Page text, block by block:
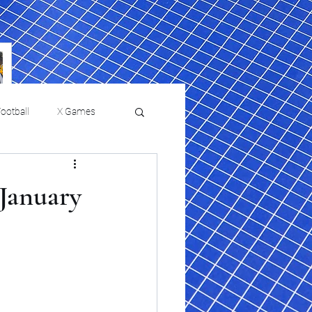
X Games
Film Reviews and News
returns to
USMNT Opens New
Chapter Under Mauricio
Pochettino With Four-Match
Fall Schedule